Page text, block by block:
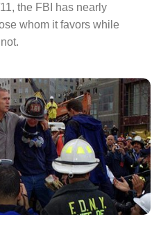
the FBI has nearly
whom it favors while